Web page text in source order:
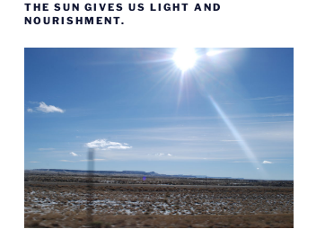
THE SUN GIVES US LIGHT AND
NOURISHMENT.